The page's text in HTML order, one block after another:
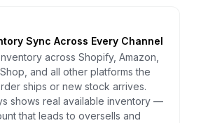
Sync Across Every Channel
across Shopify, Amazon,
and all other platforms the
ships or new stock arrives.
shows real available inventory —
that leads to oversells and